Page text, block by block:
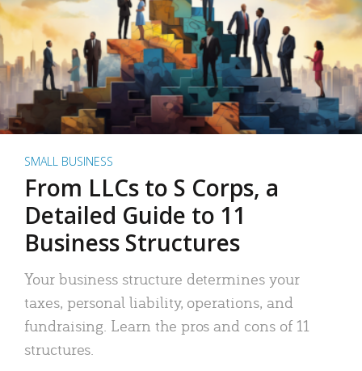
SMALL BUSINESS
From LLCs to S Corps, a
Detailed Guide to 11
Business Structures
Your business structure determines your
taxes, personal liability, operations, and
fundraising. Learn the pros and cons of 11
structures.